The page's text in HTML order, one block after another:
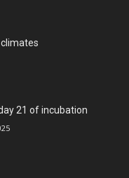
21 of incubation